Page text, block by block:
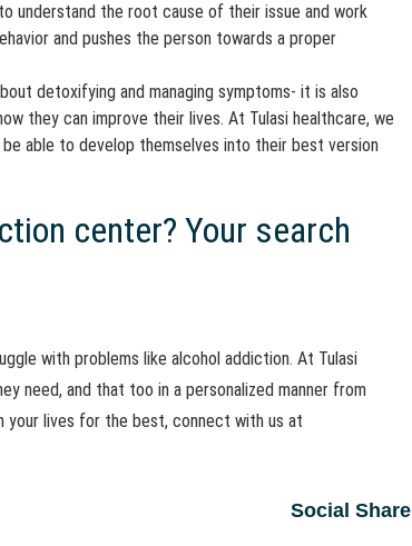
understand the root cause of their issue and work
and pushes the person towards a proper
detoxifying and managing symptoms- it is also
they can improve their lives. At Tulasi healthcare, we
able to develop themselves into their best version
center? Your search
with problems like alcohol addiction. At Tulasi
need, and that too in a personalized manner from
your lives for the best, connect with us at
Social Share